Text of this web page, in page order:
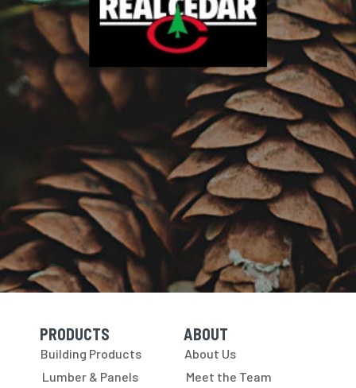
Skip Navigation
PRODUCTS
Building Products
Lumber & Panels
Skip Navigation
ABOUT
About Us
Meet the Team